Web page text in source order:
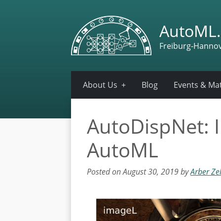
Freiburg-
About Us Blog Events &
AutoDispNet:
AutoML
Posted on August 30, 2019 byArber